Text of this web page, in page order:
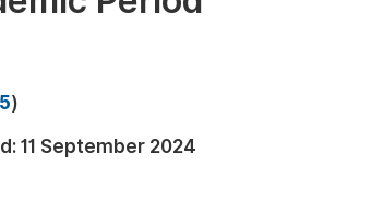
)
11 September 2024